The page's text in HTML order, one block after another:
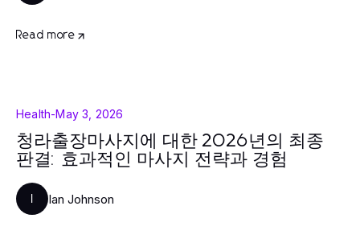
Read more
Health-May 3, 2026
청라출장마사지에 대한 2026년의 최종
판결: 효과적인 마사지 전략과 경험
Ian Johnson